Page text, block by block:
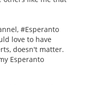
#Esperanto
love to have
doesn't matter.
Esperanto